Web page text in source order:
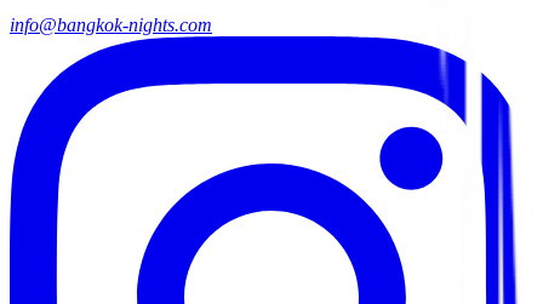
info@bangkok-nights.com